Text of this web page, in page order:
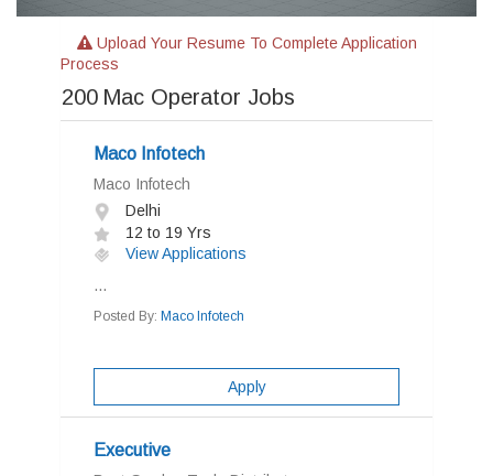
Upload Your Resume To Complete Application
Process
200 Mac Operator Jobs
Maco Infotech
Maco Infotech
Delhi
12 to 19 Yrs
View Applications
...
Posted By: Maco Infotech
Apply
Executive